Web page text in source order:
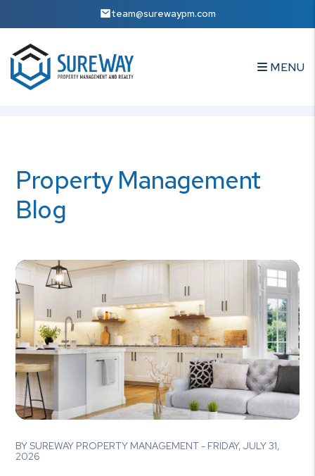
team@surewaypm.com
MENU
Property Management
Blog
BY SUREWAY PROPERTY MANAGEMENT - FRIDAY, JULY 31,
2026